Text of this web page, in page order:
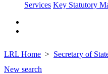
Services Key Statutory
LRL Home Secretary of
New search